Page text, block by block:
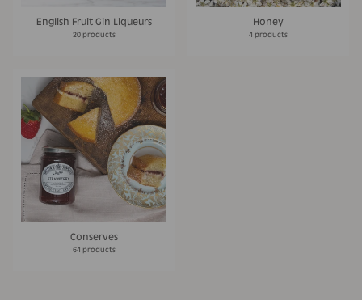
English Fruit Gin Liqueurs
20 products
Honey
4 products
Conserves
64 products